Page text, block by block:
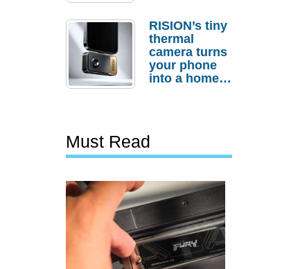
Actually
Needs It?
RISION’s tiny
thermal
camera turns
your phone
into a home
Must Read